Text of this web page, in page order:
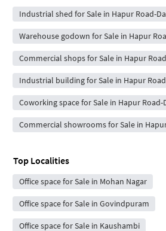
Industrial shed for Sale in Hapur Road-
Warehouse godown for Sale in Hapur
Commercial shops for Sale in Hapur
Industrial building for Sale in Hapur
Coworking space for Sale in Hapur Road-
Commercial showrooms for Sale in
Top Localities
Office space for Sale in Mohan Nagar
Office space for Sale in Govindpuram
Office space for Sale in Kaushambi